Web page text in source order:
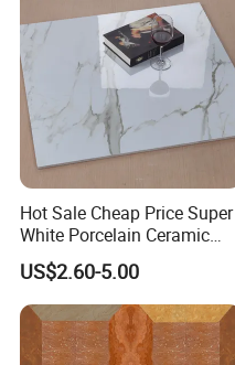
Hot Sale Cheap Price Super
White Porcelain Ceramic
Wall and Floor Tiles
US$2.60-5.00